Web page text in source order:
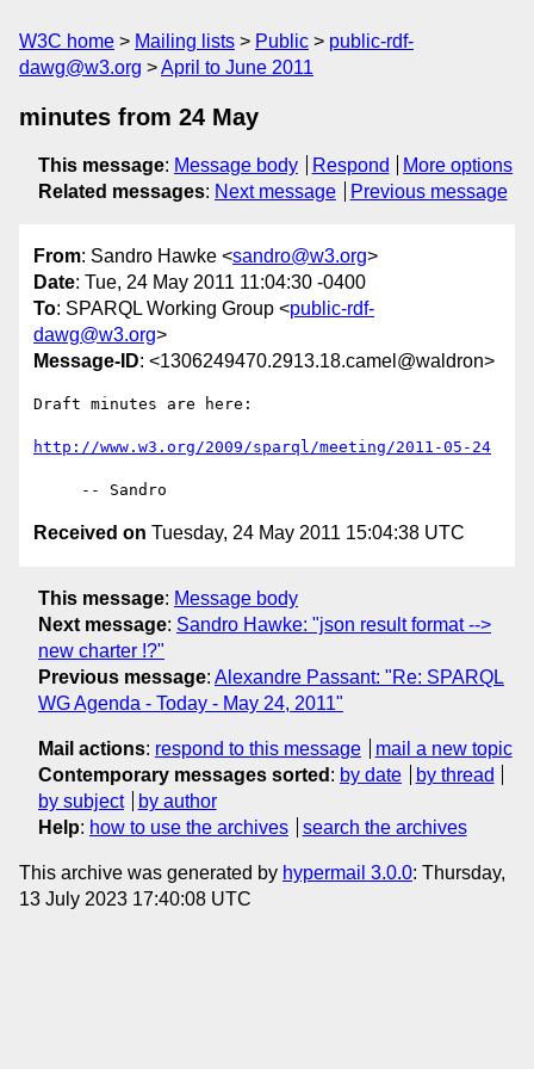
W3C home Mailing lists Public
public-rdf-
dawg@w3.org
April to June 2011
minutes from 24 May
This message: Message body Respond
More options
Related messages: Next message Previous message
From: Sandro Hawke <sandro@w3.org>
Date: Tue, 24 May 2011 11:04:30 -0400
To: SPARQL Working Group <public-rdf-
dawg@w3.org>
Message-ID: <1306249470.2913.18.camel@waldron>
Draft minutes are here:
http://www.w3.org/2009/sparql/meeting/2011-05-24
Received on Tuesday, 24 May 2011 15:04:38 UTC
This message: Message body
Next message: Sandro Hawke: "json result format -->
new charter !?"
Previous message: Alexandre Passant: "Re: SPARQL
WG Agenda - Today - May 24, 2011"
Mail actions: respond to this message
mail a new topic
Contemporary messages sorted : by date
by thread
by subject
by author
Help: how to use the archives search the archives
This archive was generated by hypermail 3.0.0: Thursday,
13 July 2023 17:40:08 UTC